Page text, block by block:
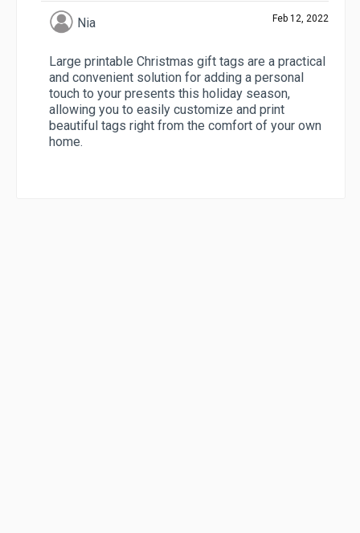
Nia Feb 12, 2022
Large printable Christmas gift tags are a practical
and convenient solution for adding a personal
touch to your presents this holiday season,
allowing you to easily customize and print
beautiful tags right from the comfort of your own
home.